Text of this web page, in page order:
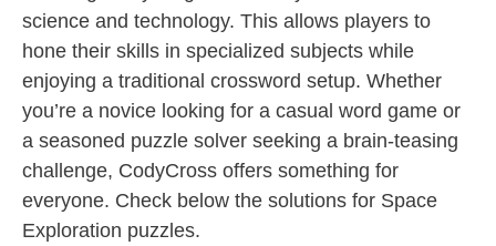
science and technology. This allows players to
hone their skills in specialized subjects while
enjoying a traditional crossword setup. Whether
you’re a novice looking for a casual word game or
a seasoned puzzle solver seeking a brain-teasing
challenge, CodyCross offers something for
everyone. Check below the solutions for Space
Exploration puzzles.